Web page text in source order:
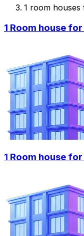
1 room houses
1 Room house
1 Room house